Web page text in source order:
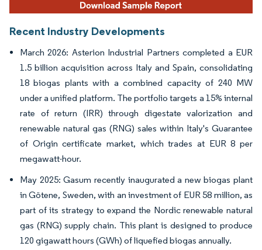
Recent Industry Developments
March 2026: Asterion Industrial Partners completed a EUR
1.5 billion acquisition across Italy and Spain, consolidating
18 biogas plants with a combined capacity of 240 MW
under a unified platform. The portfolio targets a 15% internal
rate of return (IRR) through digestate valorization and
renewable natural gas (RNG) sales within Italy's Guarantee
of Origin certificate market, which trades at EUR 8 per
megawatt-hour.
May 2025: Gasum recently inaugurated a new biogas plant
in Götene, Sweden, with an investment of EUR 58 million, as
part of its strategy to expand the Nordic renewable natural
gas (RNG) supply chain. This plant is designed to produce
120 gigawatt hours (GWh) of liquefied biogas annually.